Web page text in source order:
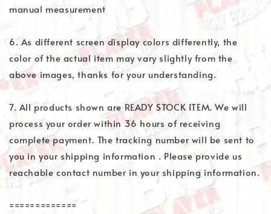
manual measurement
6. As different screen display colors differently, the
color of the actual item may vary slightly from the
above images, thanks for your understanding.
7. All products shown are READY STOCK ITEM. We will
process your order within 36 hours of receiving
complete payment. The tracking number will be sent to
you in your shipping information . Please provide us
reachable contact number in your shipping information.
=============